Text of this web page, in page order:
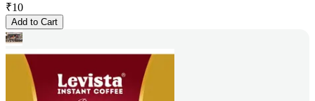
₹10
Add to Cart